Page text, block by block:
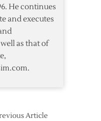
He continues
and executes
as that of
Article